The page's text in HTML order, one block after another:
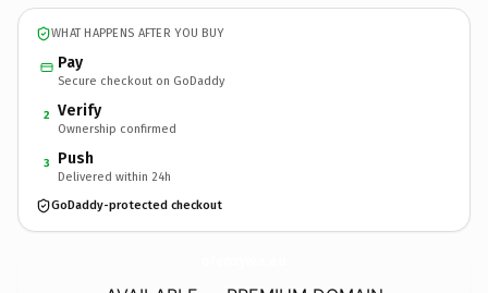
WHAT HAPPENS AFTER YOU BUY
Pay
Secure checkout on GoDaddy
2 Verify
Ownership confirmed
3 Push
Delivered within 24h
GoDaddy-protected checkout